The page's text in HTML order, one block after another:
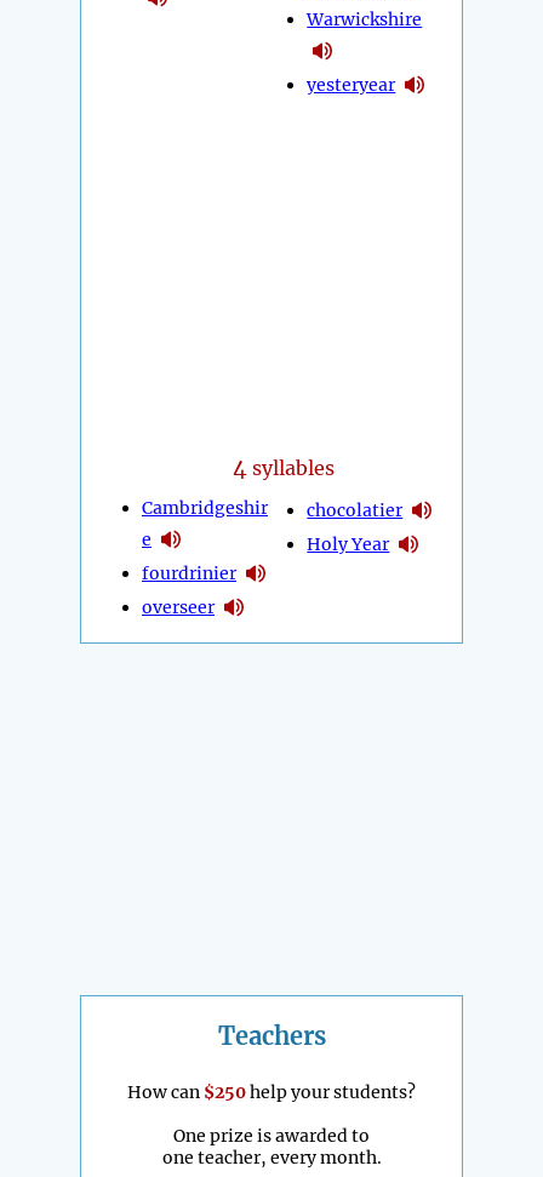
Warwickshire
yesteryear
4 syllables
Cambridgeshir
e
fourdrinier
overseer
chocolatier
Holy Year
Teachers
How can $250help your students?
One prize is awarded to
one teacher, every month.